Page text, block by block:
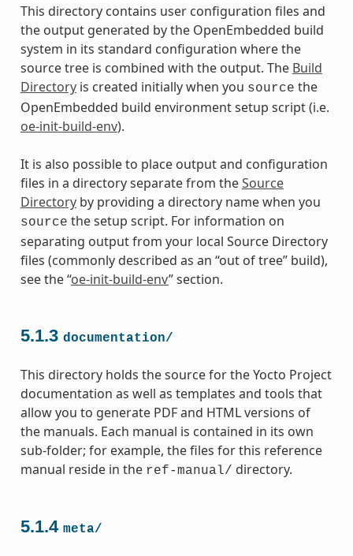
This directory contains user configuration files and
the output generated by the OpenEmbedded build
system in its standard configuration where the
source tree is combined with the output. The Build
Directoryis created initially when you source the
OpenEmbedded build environment setup script (i.e.
oe-init-build-env).
It is also possible to place output and configuration
files in a directory separate from theSource
Directoryby providing a directory name when you
source the setup script. For information on
separating output from your local Source Directory
files (commonly described as an “out of tree” build),
see the “oe-init-build-env” section.
5.1.3 documentation/
This directory holds the source for the Yocto Project
documentation as well as templates and tools that
allow you to generate PDF and HTML versions of
the manuals. Each manual is contained in its own
sub-folder; for example, the files for this reference
manual reside in the ref-manual/ directory.
5.1.4 meta/